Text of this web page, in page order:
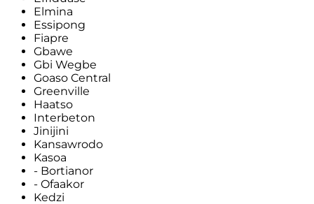
Elmina
Essipong
Fiapre
Gbawe
Gbi Wegbe
Goaso Central
Greenville
Haatso
Interbeton
Jinijini
Kansawrodo
Kasoa
- Bortianor
- Ofaakor
Kedzi